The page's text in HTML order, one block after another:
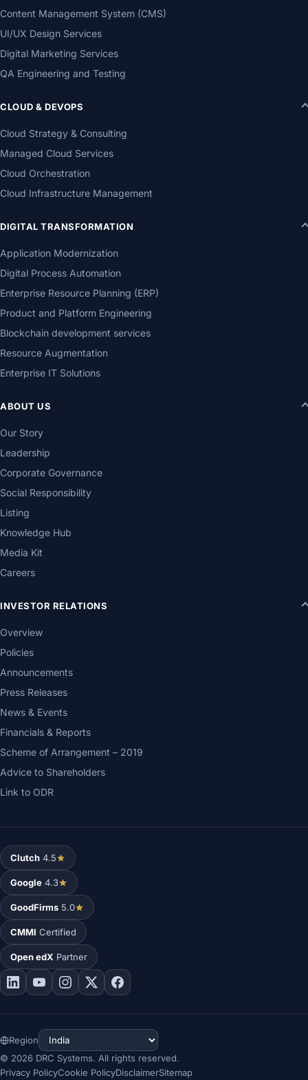
Content Management System (CMS)
UI/UX Design Services
Digital Marketing Services
QA Engineering and Testing
CLOUD & DEVOPS
Cloud Strategy & Consulting
Managed Cloud Services
Cloud Orchestration
Cloud Infrastructure Management
DIGITAL TRANSFORMATION
Application Modernization
Digital Process Automation
Enterprise Resource Planning (ERP)
Product and Platform Engineering
Blockchain development services
Resource Augmentation
Enterprise IT Solutions
ABOUT US
Our Story
Leadership
Corporate Governance
Social Responsibility
Listing
Knowledge Hub
Media Kit
Careers
INVESTOR RELATIONS
Overview
Policies
Announcements
Press Releases
News & Events
Financials & Reports
Scheme of Arrangement – 2019
Advice to Shareholders
Link to ODR
Clutch 4.5
Google 4.3
GoodFirms 5.0
CMMI Certified
Open edX Partner
Region
© 2026 DRC Systems. All rights reserved.
Privacy PolicyCookie PolicyDisclaimerSitemap